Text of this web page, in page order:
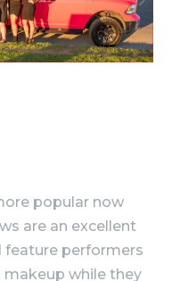
popular now
are an excellent
performers
while they